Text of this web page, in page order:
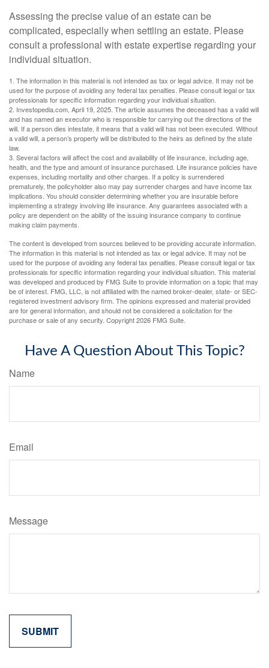
Assessing the precise value of an estate can be
complicated, especially when settling an estate. Please
consult a professional with estate expertise regarding your
individual situation.
1. The information in this material is not intended as tax or legal advice. It may not be
used for the purpose of avoiding any federal tax penalties. Please consult legal or tax
professionals for specific information regarding your individual situation.
2. Investopedia.com, April 19, 2025. The article assumes the deceased has a valid will
and has named an executor who is responsible for carrying out the directions of the
will. If a person dies intestate, it means that a valid will has not been executed. Without
a valid will, a person’s property will be distributed to the heirs as defined by the state
law.
3. Several factors will affect the cost and availability of life insurance, including age,
health, and the type and amount of insurance purchased. Life insurance policies have
expenses, including mortality and other charges. If a policy is surrendered
prematurely, the policyholder also may pay surrender charges and have income tax
implications. You should consider determining whether you are insurable before
implementing a strategy involving life insurance. Any guarantees associated with a
policy are dependent on the ability of the issuing insurance company to continue
making claim payments.
The content is developed from sources believed to be providing accurate information.
The information in this material is not intended as tax or legal advice. It may not be
used for the purpose of avoiding any federal tax penalties. Please consult legal or tax
professionals for specific information regarding your individual situation. This material
was developed and produced by FMG Suite to provide information on a topic that may
be of interest. FMG, LLC, is not affiliated with the named broker-dealer, state- or SEC-
registered investment advisory firm. The opinions expressed and material provided
are for general information, and should not be considered a solicitation for the
purchase or sale of any security. Copyright2026 FMG Suite.
Have A Question About This Topic?
Name
Email
Message